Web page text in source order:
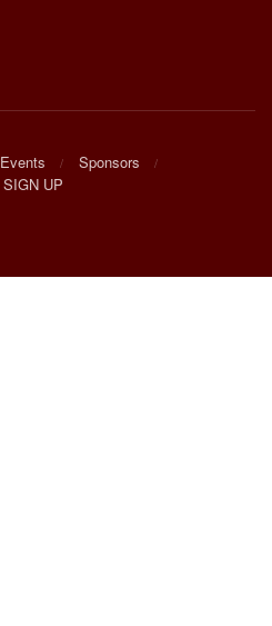
Events
Sponsors
SIGN UP